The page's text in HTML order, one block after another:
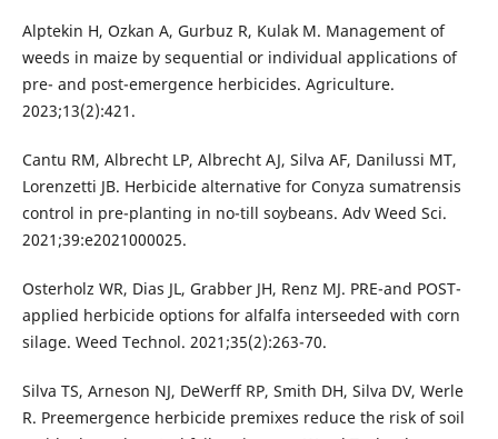
Alptekin H, Ozkan A, Gurbuz R, Kulak M. Management of
weeds in maize by sequential or individual applications of
pre- and post-emergence herbicides. Agriculture.
2023;13(2):421.
Cantu RM, Albrecht LP, Albrecht AJ, Silva AF, Danilussi MT,
Lorenzetti JB. Herbicide alternative for Conyza sumatrensis
control in pre-planting in no-till soybeans. Adv Weed Sci.
2021;39:e2021000025.
Osterholz WR, Dias JL, Grabber JH, Renz MJ. PRE-and POST-
applied herbicide options for alfalfa interseeded with corn
silage. Weed Technol. 2021;35(2):263-70.
Silva TS, Arneson NJ, DeWerff RP, Smith DH, Silva DV, Werle
R. Preemergence herbicide premixes reduce the risk of soil